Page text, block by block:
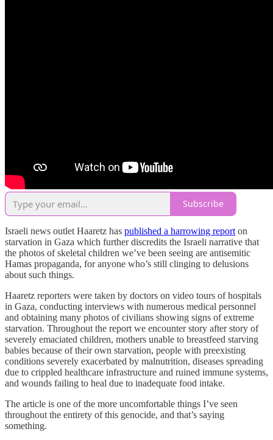
Subscribe
Israeli news outlet Haaretz has published a harrowing report on
starvation in Gaza which further discredits the Israeli narrative that
the photos of skeletal children we’ve been seeing are antisemitic
Hamas propaganda, for anyone who’s still clinging to delusions
about such things.
Haaretz reporters were taken by doctors on video tours of hospitals
in Gaza, conducting interviews with numerous medical personnel
and obtaining many photos of civilians showing signs of extreme
starvation. Throughout the report we encounter story after story of
severely emaciated children, mothers unable to breastfeed starving
babies because of their own starvation, people with preexisting
conditions severely exacerbated by malnutrition, diseases spreading
due to crippled healthcare infrastructure and ruined immune systems,
and wounds failing to heal due to inadequate food intake.
The article is one of the more uncomfortable things I’ve seen
throughout the entirety of this genocide, and that’s saying
something.